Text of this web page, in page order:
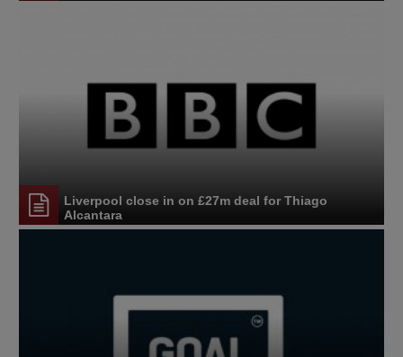
Liverpool close in on £27m deal for Thiago
Alcantara